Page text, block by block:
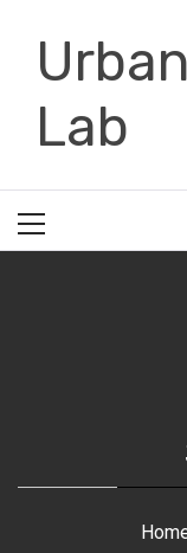
content
Lab
Menu